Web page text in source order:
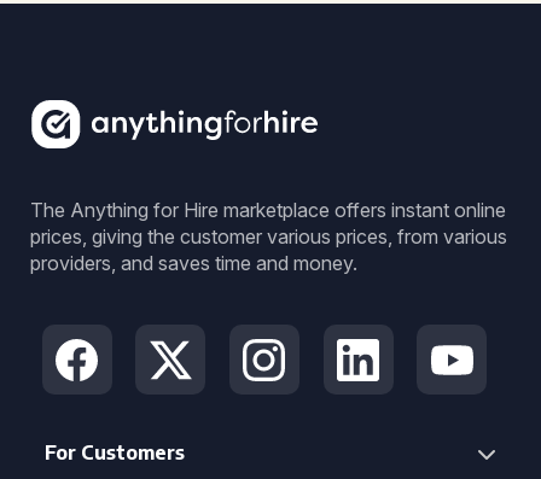
The Anything for Hire marketplace offers instant online
prices, giving the customer various prices, from various
providers, and saves time and money.
For Customers